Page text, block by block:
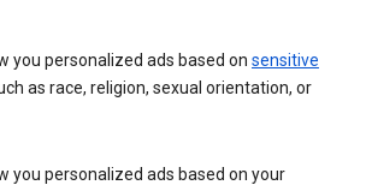
you personalized ads based on sensitive
as race, religion, sexual orientation, or
you personalized ads based on your